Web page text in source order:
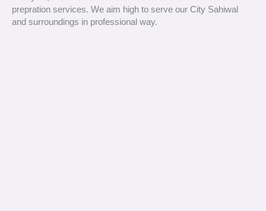
prepration services. We aim high to serve our City Sahiwal
and surroundings in professional way.